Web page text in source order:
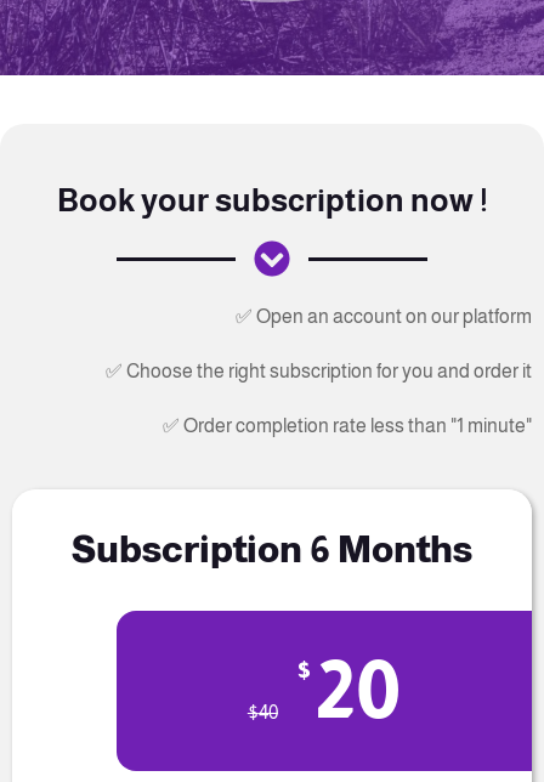
Book your subscription now !
✅ Open an account on our platform
✅ Choose the right subscription for you and order it
✅ Order completion rate less than "1 minute"
Subscription 6 Months
$40
$ 20